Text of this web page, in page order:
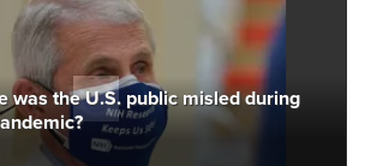
was the U.S. public misled during